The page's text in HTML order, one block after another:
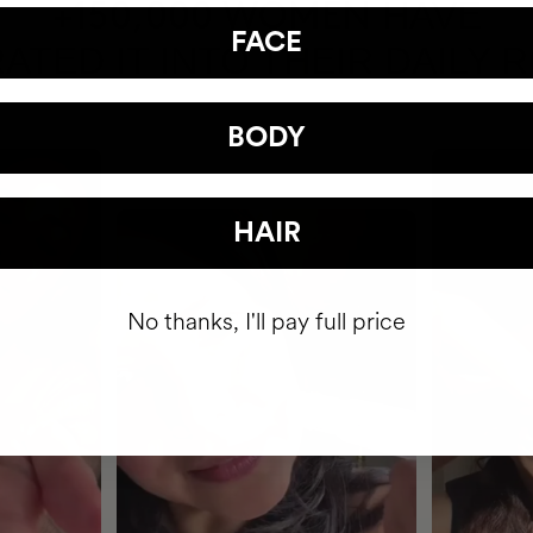
+150,000 WOMEN HAVE
IT INTO THEIR DAILY
FACE
BODY
HAIR
No thanks, I'll pay full price